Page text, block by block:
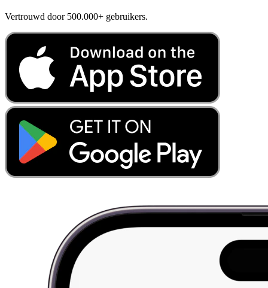
Vertrouwd door 500.000+ gebruikers.